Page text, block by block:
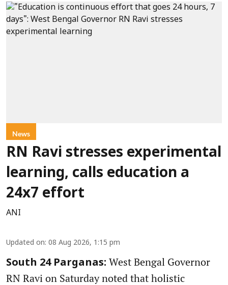
News
RN Ravi stresses experimental
learning, calls education a
24x7 effort
ANI
Updated on: 08 Aug 2026, 1:15 pm
South 24 Parganas: West Bengal Governor
RN Ravi on Saturday noted that holistic